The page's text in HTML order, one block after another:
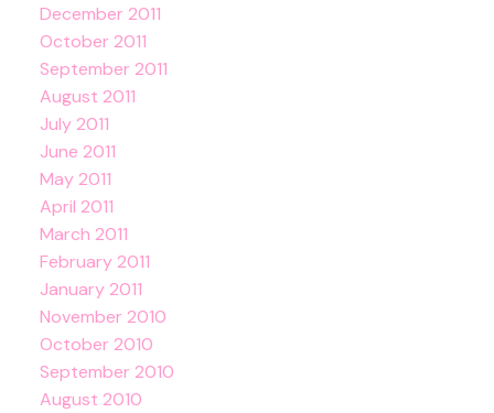
December 2011
October 2011
September 2011
August 2011
July 2011
June 2011
May 2011
April 2011
March 2011
February 2011
January 2011
November 2010
October 2010
September 2010
August 2010